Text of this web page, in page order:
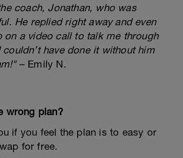
coach, Jonathan, who was
He replied right away and even
on a video call to talk me through
have done it without him
– Emily N.
wrong plan?
if you feel the plan is to easy or
for free.